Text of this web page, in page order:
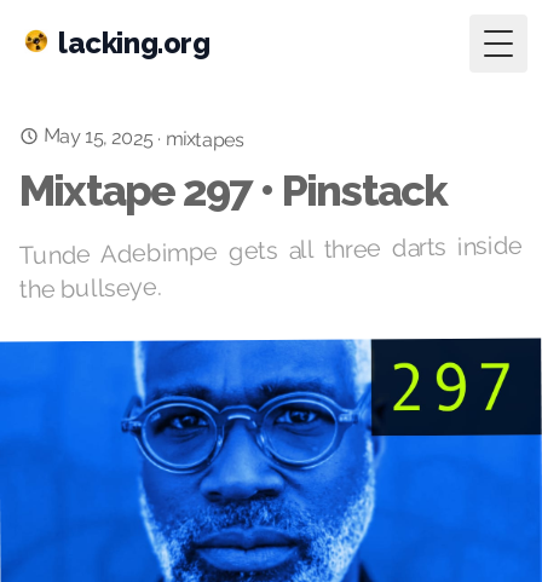
lacking.org
May 15, 2025 · mixtapes
Mixtape 297 • Pinstack
Tunde Adebimpe gets all three darts inside
the bullseye.